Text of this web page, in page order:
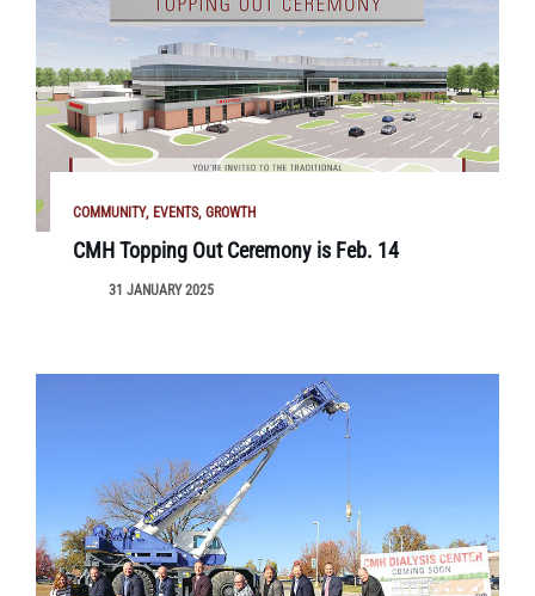
COMMUNITY EVENTS GROWTH
CMH Topping Out Ceremony is Feb. 14
31 JANUARY 2025